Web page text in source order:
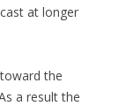
at longer
the
a result the